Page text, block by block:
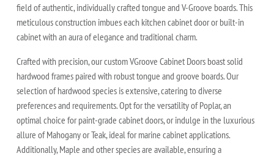
field of authentic, individually crafted tongue and V-Groove boards. This
meticulous construction imbues each kitchen cabinet door or built-in
cabinet with an aura of elegance and traditional charm.
Crafted with precision, our custom VGroove Cabinet Doors boast solid
hardwood frames paired with robust tongue and groove boards. Our
selection of hardwood species is extensive, catering to diverse
preferences and requirements. Opt for the versatility of Poplar, an
optimal choice for paint-grade cabinet doors, or indulge in the luxurious
allure of Mahogany or Teak, ideal for marine cabinet applications.
Additionally, Maple and other species are available, ensuring a